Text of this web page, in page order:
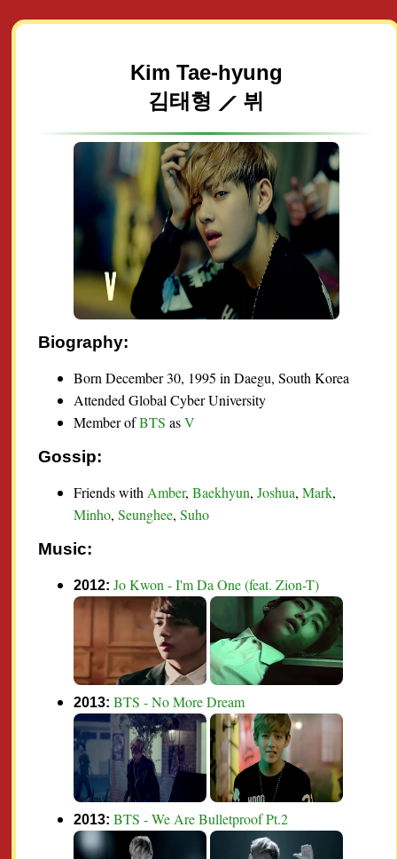
Kim Tae-hyung
김태형 ⟋ 뷔
Biography:
Born December 30, 1995 in Daegu, South Korea
Attended Global Cyber University
Member ofBTS asV
Gossip:
Friends withAmber,Baekhyun,Joshua,Mark,
Minho,Seunghee,Suho
Music:
2012:Jo Kwon - I'm Da One (feat. Zion-T)
2013:BTS - No More Dream
2013:BTS - We Are Bulletproof Pt.2